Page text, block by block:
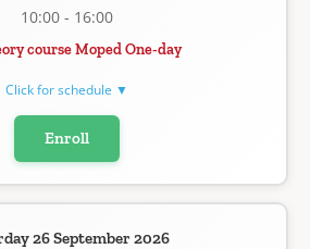
10:00 - 16:00
course Moped One-day
Click for schedule ▼
Enroll
26 September 2026